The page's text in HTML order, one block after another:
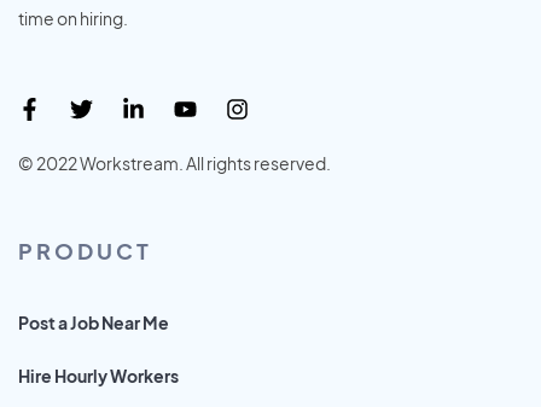
time on hiring.
© 2022 Workstream. All rights reserved.
PRODUCT
Post a Job Near Me
Hire Hourly Workers